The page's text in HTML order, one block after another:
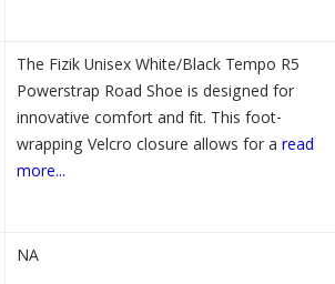
The Fizik Unisex White/Black Tempo R5
Powerstrap Road Shoe is designed for
innovative comfort and fit. This foot-
wrapping Velcro closure allows for a read
more...
NA